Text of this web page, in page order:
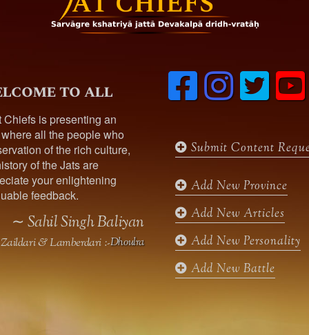
was recruited as Naib-Tahsildar
the Great War he worked as an
muleteers and sarwans. He was working as
seat of the family , he was married ,had issues
, was married had issues with one daughter
, was married to Sardar Hardial Singh Mofar
married to Sardarni Poma Kaur Mann , had
to all
Chiefs is presenting an
all the people who
of the rich culture,
of the Jats are
your enlightening
feedback.
∼ Sahil Singh Baliyan
Zaildari & Lamberdari :-Dhoulra
F
o
k
I
n
g
a
m
T
e
y
Submit Content
Add New Province
Add New Articles
Add New Personality
Add New Battle